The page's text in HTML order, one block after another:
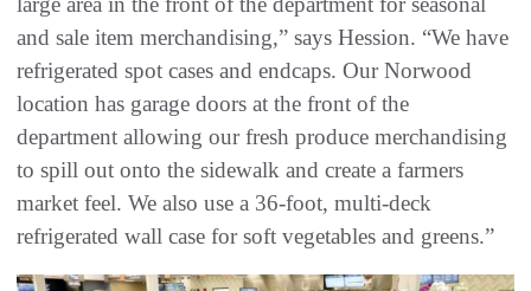
and sale item merchandising,” says Hession. “We have
refrigerated spot cases and endcaps. Our Norwood
location has garage doors at the front of the
department allowing our fresh produce merchandising
to spill out onto the sidewalk and create a farmers
market feel. We also use a 36-foot, multi-deck
refrigerated wall case for soft vegetables and greens.”